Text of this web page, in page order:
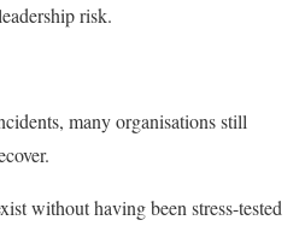
risk.
many organisations still
without having been stress-tested